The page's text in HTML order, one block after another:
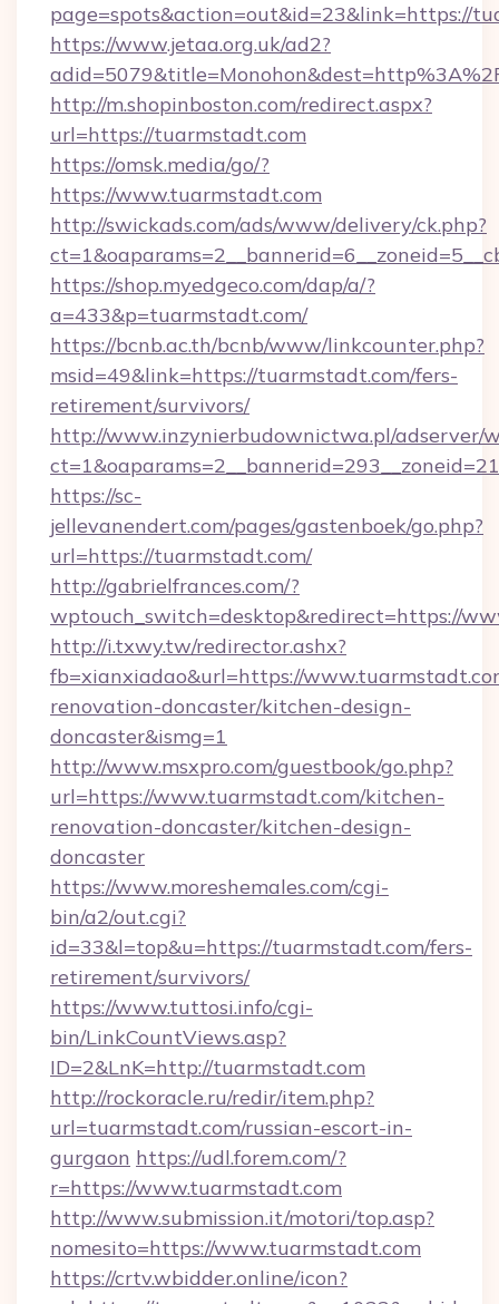
page=spots&action=out&id=23&link=https://
https://www.jetaa.org.uk/ad2?
http://m.shopinboston.com/redirect.aspx?
url=https://tuarmstadt.com
https://omsk.media/go/?
https://www.tuarmstadt.com
http://swickads.com/ads/www/delivery/ck.php?
https://shop.myedgeco.com/dap/a/?
a=433&p=tuarmstadt.com/
https://bcnb.ac.th/bcnb/www/linkcounter.php?
msid=49&link=https://tuarmstadt.com/fers-
retirement/survivors/
http://www.inzynierbudownictwa.pl/adserver/
https://sc-
jellevanendert.com/pages/gastenboek/go.php?
url=https://tuarmstadt.com/
http://gabrielfrances.com/?
wptouch_switch=desktop&redirect=https://
http://i.txwy.tw/redirector.ashx?
fb=xianxiadao&url=https://
renovation-doncaster/kitchen-design-
doncaster&ismg=1
http://www.msxpro.com/guestbook/go.php?
url=https://www.tuarmstadt.com/kitchen-
renovation-doncaster/kitchen-design-
doncaster
https://www.moreshemales.com/cgi-
bin/a2/out.cgi?
id=33&l=top&u=https://tuarmstadt.com/fers-
retirement/survivors/
https://www.tuttosi.info/cgi-
bin/LinkCountViews.asp?
ID=2&LnK=http://tuarmstadt.com
http://rockoracle.ru/redir/item.php?
url=tuarmstadt.com/russian-escort-in-
gurgaon https://udl.forem.com/?
r=https://www.tuarmstadt.com
http://www.submission.it/motori/top.asp?
nomesito=https://www.tuarmstadt.com
https://crtv.wbidder.online/icon?